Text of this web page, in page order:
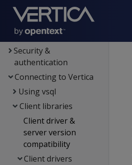
Data export
MC
Administrator's guide
Security &
authentication
Connecting to Vertica
Using vsql
Client libraries
Client driver &
server version
compatibility
Client drivers